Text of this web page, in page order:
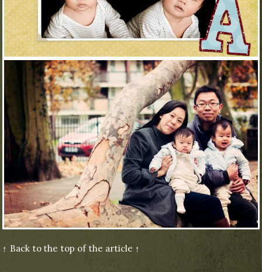
↑ Back to the top of the article ↑